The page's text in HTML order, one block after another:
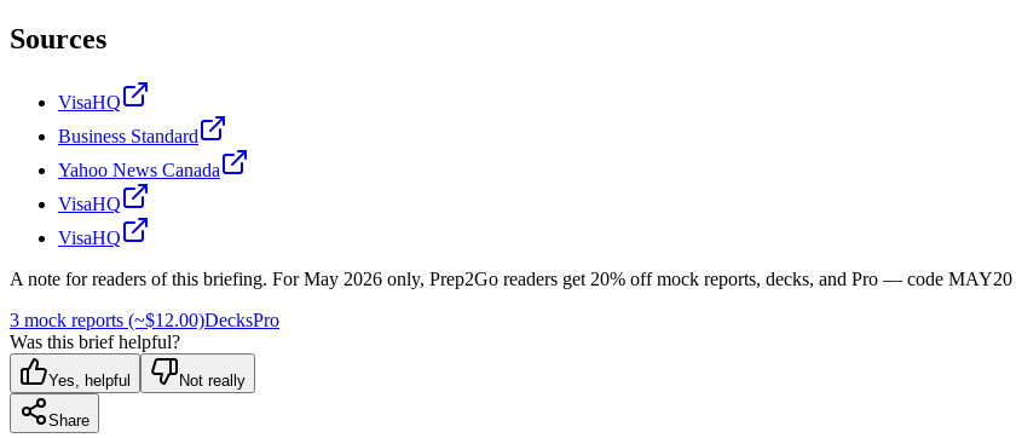
Sources
VisaHQ
Business Standard
Yahoo News Canada
VisaHQ
VisaHQ
A note for readers of this briefing. ForMay 2026 only, Prep2Go readers get 20% off mock reports, decks, and Pro — code MAY20
3 mock reports (~$12.00)DecksPro
Was this brief helpful?
Yes, helpful Not really
Share